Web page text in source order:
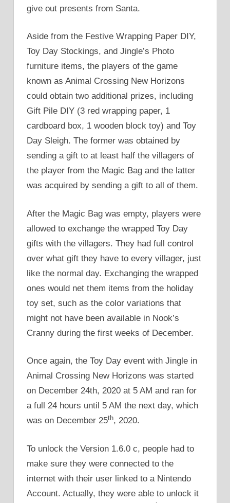
give out presents from Santa.
Aside from the Festive Wrapping Paper DIY,
Toy Day Stockings, and Jingle’s Photo
furniture items, the players of the game
known as Animal Crossing New Horizons
could obtain two additional prizes, including
Gift Pile DIY (3 red wrapping paper, 1
cardboard box, 1 wooden block toy) and Toy
Day Sleigh. The former was obtained by
sending a gift to at least half the villagers of
the player from the Magic Bag and the latter
was acquired by sending a gift to all of them.
After the Magic Bag was empty, players were
allowed to exchange the wrapped Toy Day
gifts with the villagers. They had full control
over what gift they have to every villager, just
like the normal day. Exchanging the wrapped
ones would net them items from the holiday
toy set, such as the color variations that
might not have been available in Nook’s
Cranny during the first weeks of December.
Once again, the Toy Day event with Jingle in
Animal Crossing New Horizons was started
on December 24th, 2020 at 5 AM and ran for
a full 24 hours until 5 AM the next day, which
was on December 25th, 2020.
To unlock the Version 1.6.0 c, people had to
make sure they were connected to the
internet with their user linked to a Nintendo
Account. Actually, they were able to unlock it